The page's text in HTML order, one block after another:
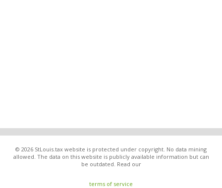
© 2026 StLouis.tax website is protected under copyright. No data mining
allowed. The data on this website is publicly available information but can
be outdated. Read our
terms of service